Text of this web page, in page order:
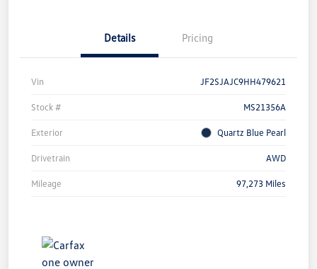
Details Pricing
Vin JF2SJAJC9HH479621
Stock # MS21356A
Exterior Quartz Blue Pearl
Drivetrain AWD
Mileage 97,273 Miles